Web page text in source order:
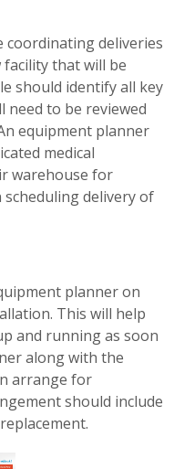
deliveries
that will be
should identify all key
need to be reviewed
equipment planner
medical
warehouse for
delivery of
planner on
This will help
and running as soon
along with the
arrange for
should include